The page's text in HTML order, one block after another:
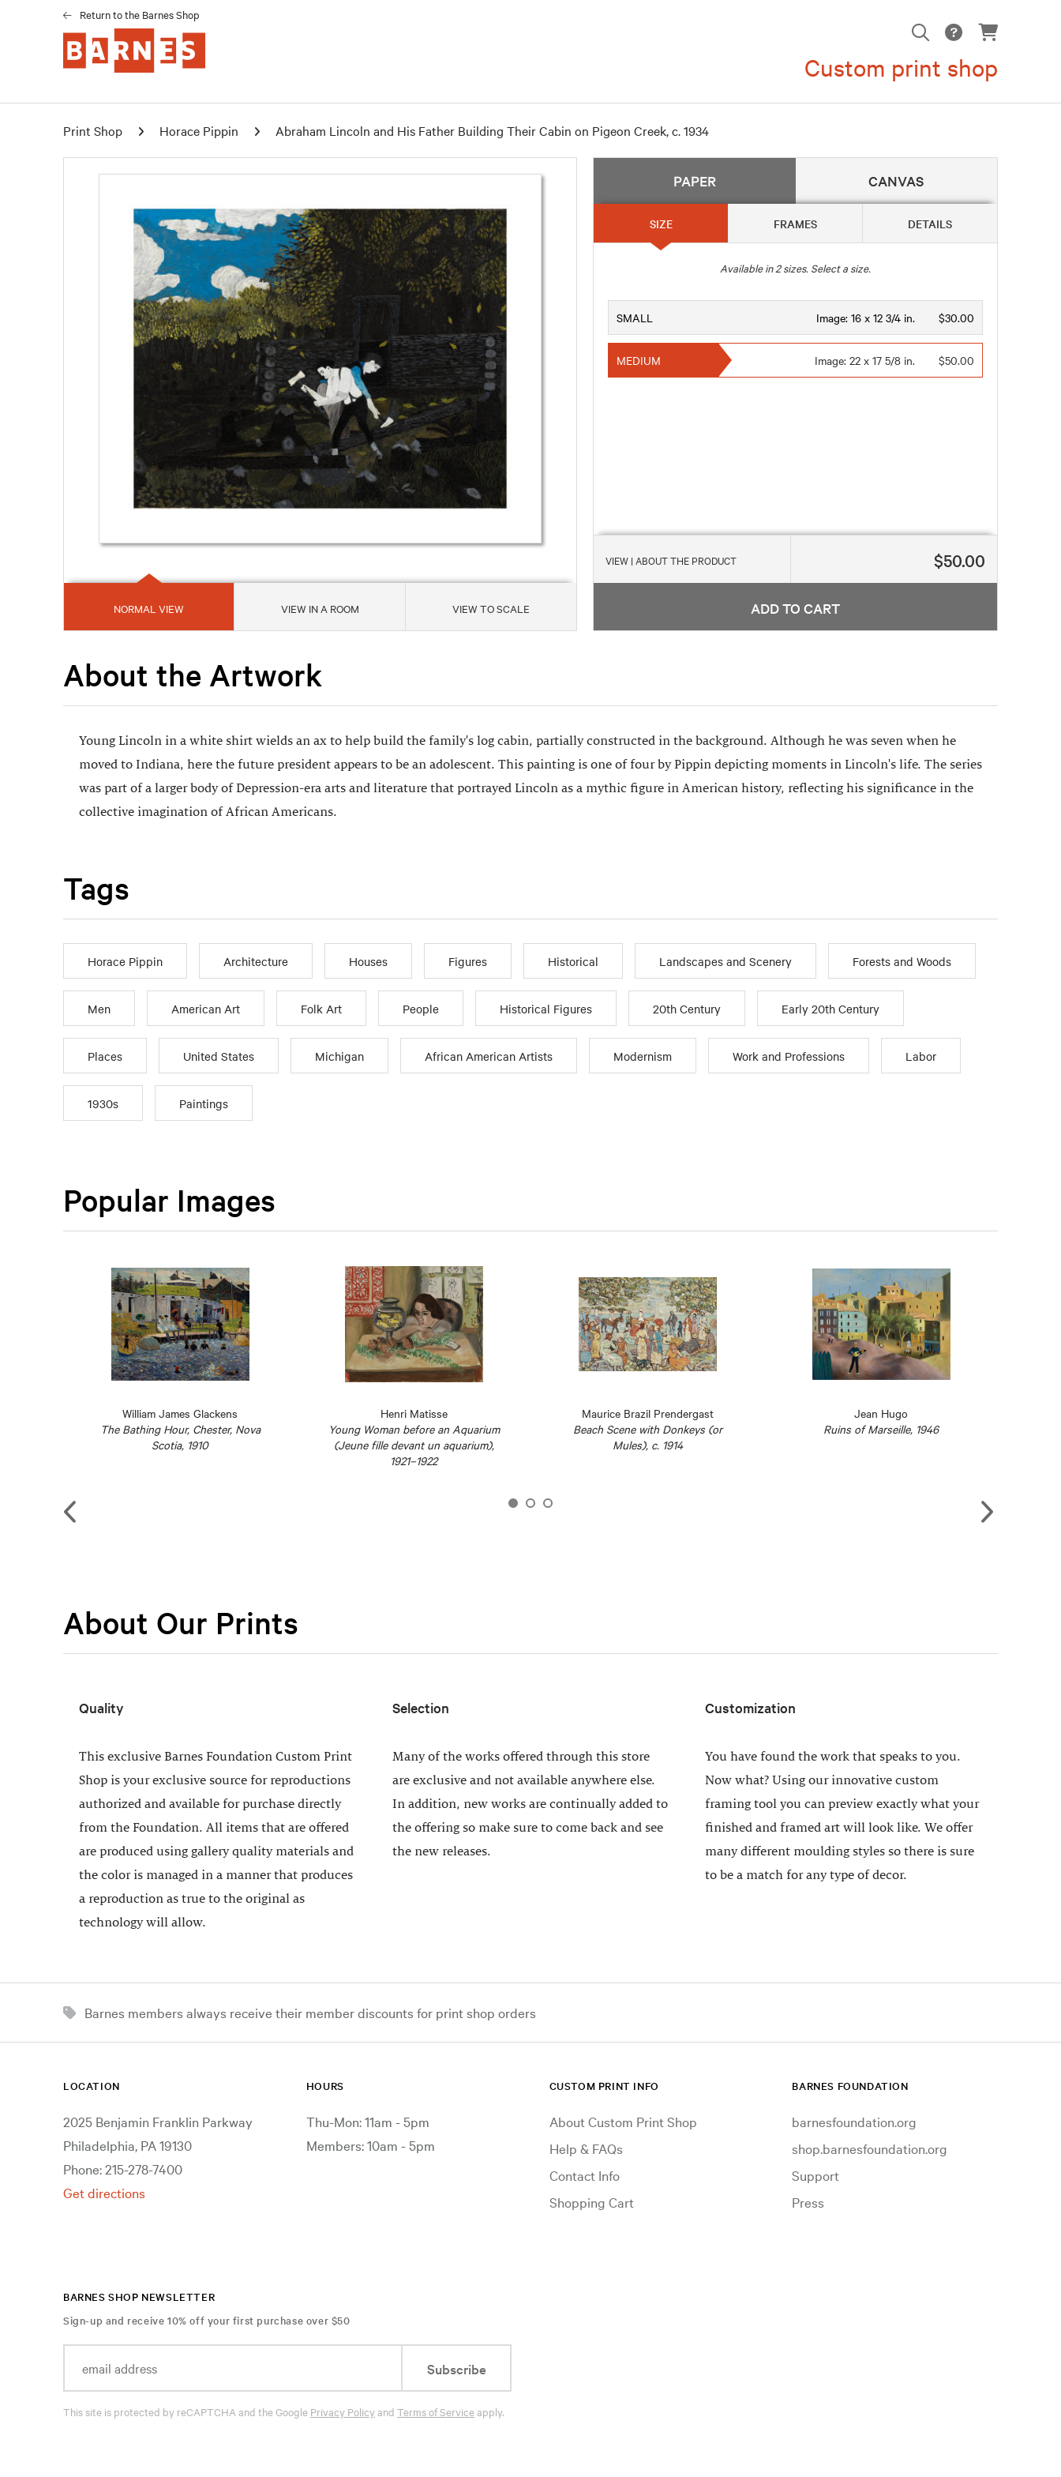
Return to the Barnes Shop
Custom print shop
Print Shop Horace Pippin Abraham Lincoln and His Father Building Their Cabin on Pigeon Creek, c. 1934
NORMAL VIEW VIEW IN A ROOM VIEW TO SCALE
PAPER CANVAS
SIZE FRAMES DETAILS
Available in2sizes. Select a size.
SMALL $30.00
Image:16 x 12 3/4 in.
MEDIUM $50.00
Image:22 x 17 5/8 in.
VIEW | ABOUT THE PRODUCT $50.00
ADD TO CART
About the Artwork
Young Lincoln in a white shirt wields an ax to help build the family's log cabin, partially constructed in the background. Although he was seven when he
moved to Indiana, here the future president appears to be an adolescent. This painting is one of four by Pippin depicting moments in Lincoln's life. The series
was part of a larger body of Depression-era arts and literature that portrayed Lincoln as a mythic figure in American history, reflecting his significance in the
collective imagination of African Americans.
Tags
Horace Pippin Architecture Houses Figures Historical Landscapes and Scenery Forests and Woods
Men American Art Folk Art People Historical Figures 20th Century Early 20th Century
Places United States Michigan African American Artists Modernism Work and Professions Labor
1930s Paintings
Popular Images
William James Glackens
The Bathing Hour, Chester, Nova
Scotia, 1910
Henri Matisse
Young Woman before an Aquarium
(Jeune fille devant un aquarium),
1921–1922
Maurice Brazil Prendergast
Beach Scene with Donkeys (or
Mules), c. 1914
Jean Hugo
Ruins of Marseille, 1946
About Our Prints
Quality
This exclusive Barnes Foundation Custom Print
Shop is your exclusive source for reproductions
authorized and available for purchase directly
from the Foundation. All items that are offered
are produced using gallery quality materials and
the color is managed in a manner that produces
a reproduction as true to the original as
technology will allow.
Selection
Many of the works offered through this store
are exclusive and not available anywhere else.
In addition, new works are continually added to
the offering so make sure to come back and see
the new releases.
Customization
You have found the work that speaks to you.
Now what? Using our innovative custom
framing tool you can preview exactly what your
finished and framed art will look like. We offer
many different moulding styles so there is sure
to be a match for any type of decor.
Barnes members always receive their member discounts for print shop orders
LOCATION
2025 Benjamin Franklin Parkway
Philadelphia, PA 19130
Phone: 215-278-7400
Get directions
HOURS
Thu-Mon: 11am - 5pm
Members: 10am - 5pm
CUSTOM PRINT INFO
About Custom Print Shop
Help & FAQs
Contact Info
Shopping Cart
BARNES FOUNDATION
barnesfoundation.org
shop.barnesfoundation.org
Support
Press
BARNES SHOP NEWSLETTER
Sign-up and receive 10% off your first purchase over $50
Subscribe
This site is protected by reCAPTCHA and the Google Privacy Policyand Terms of Serviceapply.